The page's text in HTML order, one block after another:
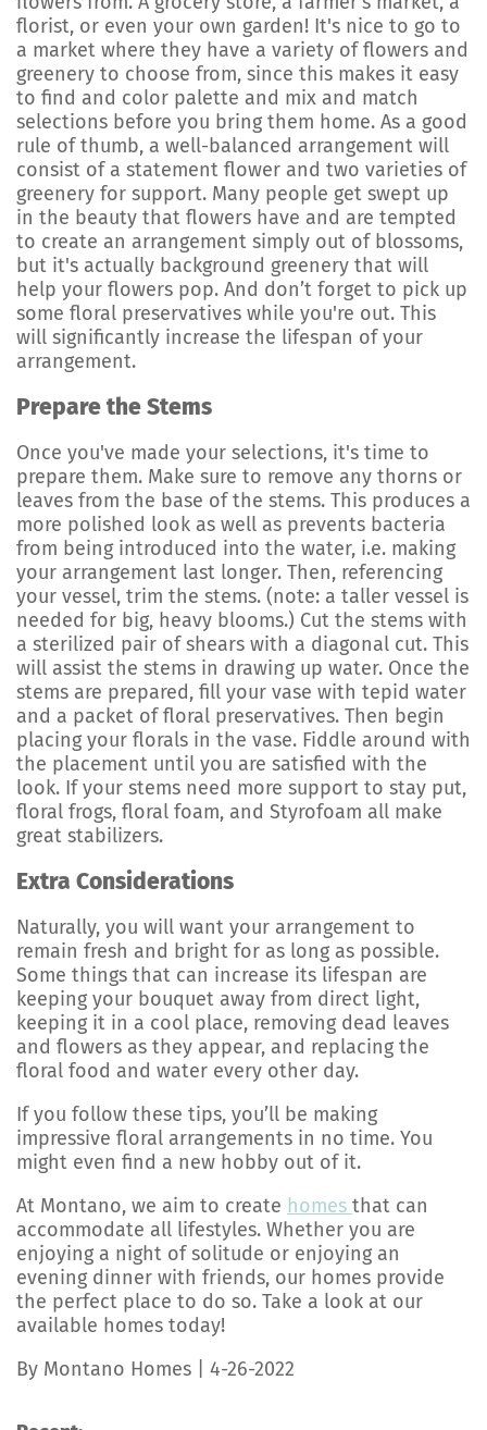
florist, or even your own garden! It's nice to go to
a market where they have a variety of flowers and
greenery to choose from, since this makes it easy
to find and color palette and mix and match
selections before you bring them home. As a good
rule of thumb, a well-balanced arrangement will
consist of a statement flower and two varieties of
greenery for support. Many people get swept up
in the beauty that flowers have and are tempted
to create an arrangement simply out of blossoms,
but it's actually background greenery that will
help your flowers pop. And don’t forget to pick up
some floral preservatives while you're out. This
will significantly increase the lifespan of your
arrangement.
Prepare the Stems
Once you've made your selections, it's time to
prepare them. Make sure to remove any thorns or
leaves from the base of the stems. This produces a
more polished look as well as prevents bacteria
from being introduced into the water, i.e. making
your arrangement last longer. Then, referencing
your vessel, trim the stems. (note: a taller vessel is
needed for big, heavy blooms.) Cut the stems with
a sterilized pair of shears with a diagonal cut. This
will assist the stems in drawing up water. Once the
stems are prepared, fill your vase with tepid water
and a packet of floral preservatives. Then begin
placing your florals in the vase. Fiddle around with
the placement until you are satisfied with the
look. If your stems need more support to stay put,
floral frogs, floral foam, and Styrofoam all make
great stabilizers.
Extra Considerations
Naturally, you will want your arrangement to
remain fresh and bright for as long as possible.
Some things that can increase its lifespan are
keeping your bouquet away from direct light,
keeping it in a cool place, removing dead leaves
and flowers as they appear, and replacing the
floral food and water every other day.
If you follow these tips, you’ll be making
impressive floral arrangements in no time. You
might even find a new hobby out of it.
At Montano, we aim to create homes that can
accommodate all lifestyles. Whether you are
enjoying a night of solitude or enjoying an
evening dinner with friends, our homes provide
the perfect place to do so. Take a look at our
available homes today!
By Montano Homes | 4-26-2022